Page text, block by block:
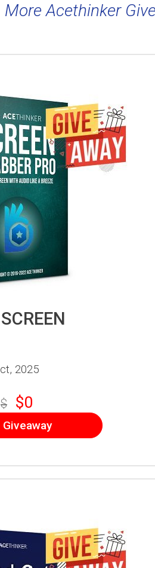
More Acethinker
2025
$ $0
Giveaway